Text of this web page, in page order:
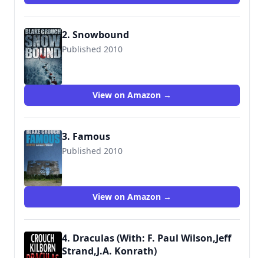
2. Snowbound
Published 2010
9781481814768
View on Amazon →
3. Famous
Published 2010
9781460928264
View on Amazon →
4. Draculas (With: F. Paul Wilson,Jeff
Strand,J.A. Konrath)